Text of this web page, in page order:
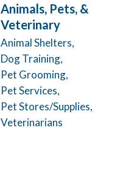
Animals, Pets, &
Veterinary
Animal Shelters,
Dog Training,
Pet Grooming,
Pet Services,
Pet Stores/Supplies,
Veterinarians